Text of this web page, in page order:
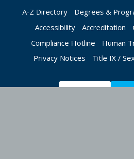
A-Z Directory Degrees &
Accessibility
Accreditation
Compliance Hotline
Human
Privacy Notices
Title IX /
Apply Now